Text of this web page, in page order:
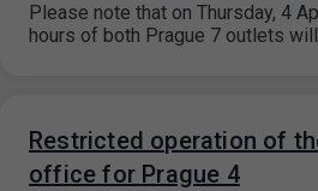
Please note that on Thursday, 4
hours of both Prague 7 outlets
Restricted operation of
office for Prague 4